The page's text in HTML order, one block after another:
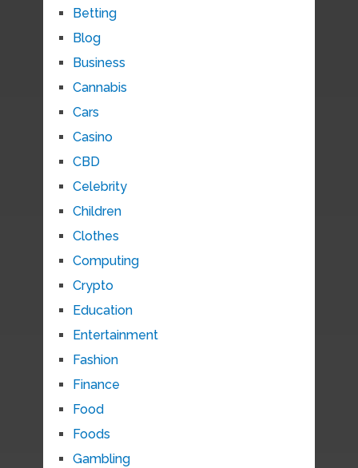
Betting
Blog
Business
Cannabis
Cars
Casino
CBD
Celebrity
Children
Clothes
Computing
Crypto
Education
Entertainment
Fashion
Finance
Food
Foods
Gambling